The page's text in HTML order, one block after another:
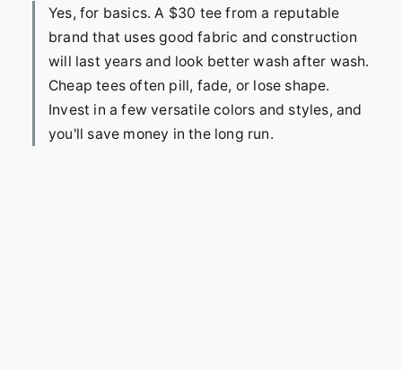
Yes, for basics. A $30 tee from a reputable
brand that uses good fabric and construction
will last years and look better wash after wash.
Cheap tees often pill, fade, or lose shape.
Invest in a few versatile colors and styles, and
you'll save money in the long run.